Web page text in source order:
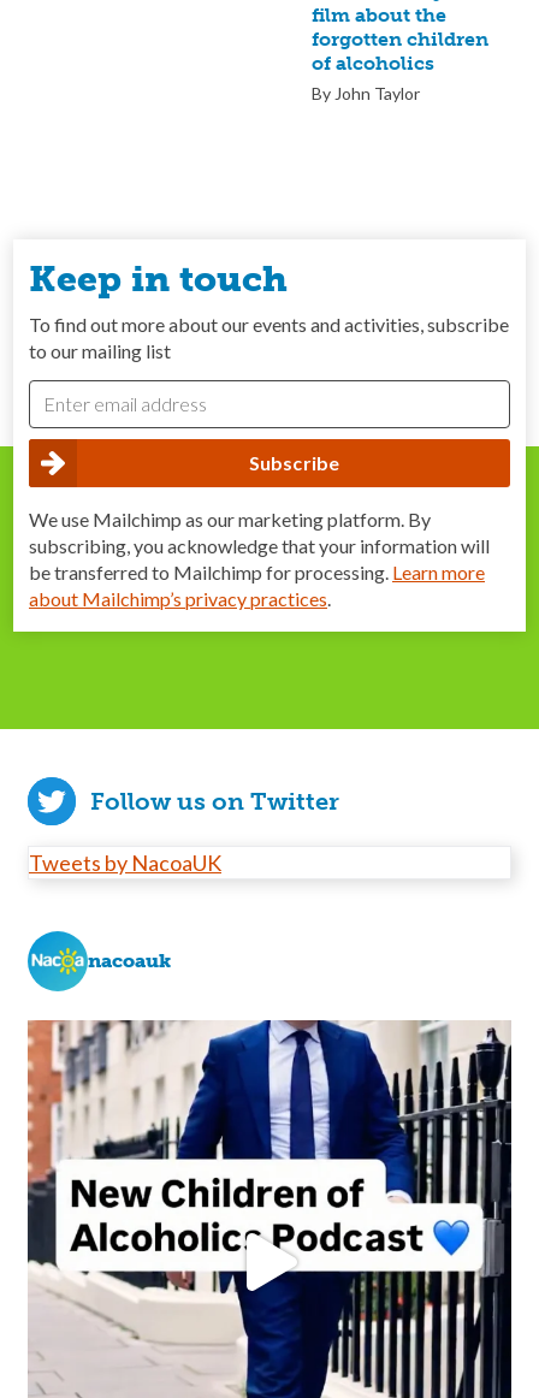
film about the
forgotten children
of alcoholics
By John Taylor
Keep in touch
To find out more about our events and activities, subscribe
to our mailing list
We use Mailchimp as our marketing platform. By
subscribing, you acknowledge that your information will
be transferred to Mailchimp for processing. Learn more
about Mailchimp’s privacy practices.
Follow us on Twitter
Tweets by NacoaUK
nacoauk